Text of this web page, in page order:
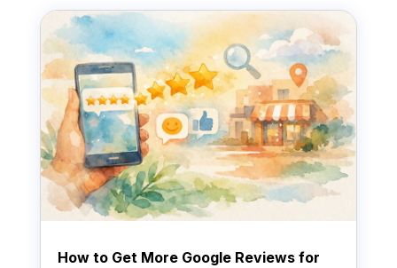
How to Get More Google Reviews for